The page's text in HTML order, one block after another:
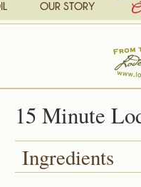
15 Minute
Ingredients